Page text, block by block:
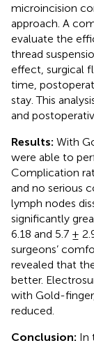
microincision
approach. A
evaluate the
thread
effect, surgical
time,
stay. This
and
Results: With
were able to
Complication
and no serious
lymph nodes
significantly
6.18 and 5.7 ±
surgeons’
revealed that
better.
with Gold-
reduced.
Conclusion: In